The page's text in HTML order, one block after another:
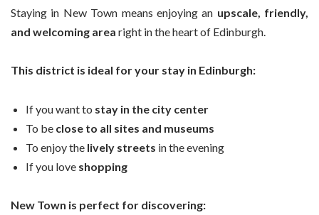
Staying in New Town means enjoying an upscale, friendly,
and welcoming area right in the heart of Edinburgh.
This district is ideal for your stay in Edinburgh:
If you want to stay in the city center
To be close to all sites and museums
To enjoy the lively streets in the evening
If you love shopping
New Town is perfect for discovering: